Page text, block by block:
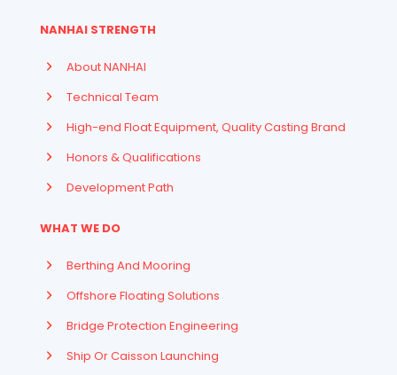
NANHAI STRENGTH
About NANHAI
Technical Team
High-end Float Equipment, Quality Casting Brand
Honors & Qualifications
Development Path
WHAT WE DO
Berthing And Mooring
Offshore Floating Solutions
Bridge Protection Engineering
Ship Or Caisson Launching